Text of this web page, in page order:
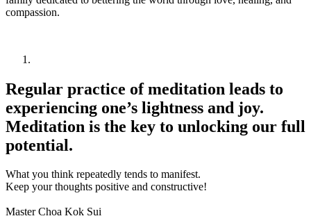
compassion.
Regular practice of meditation leads to
experiencing one’s lightness and joy.
Meditation is the key to unlocking our full
potential.
What you think repeatedly tends to manifest.
Keep your thoughts positive and constructive!
Master Choa Kok Sui